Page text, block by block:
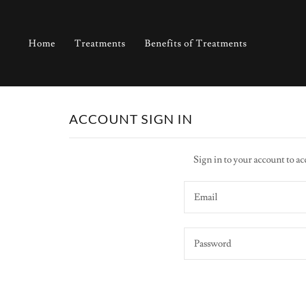
Home Treatments Benefits of Treatments
ACCOUNT SIGN IN
Sign in to your account to